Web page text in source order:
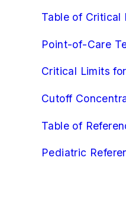
Table of Critical
Point-of-Care
Critical Limits
Cutoff
Table of
Pediatric